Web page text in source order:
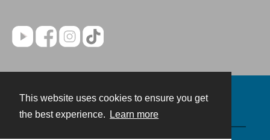
This website uses cookies to ensure you get
the best experience.
Learn more